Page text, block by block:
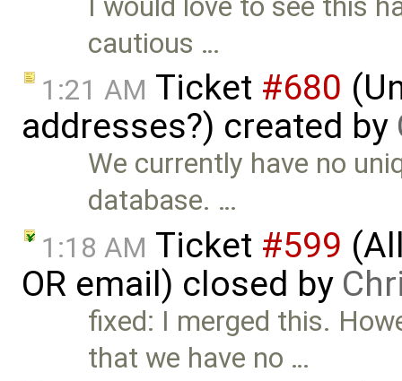
cautious …
1:21 AM Ticket #680
addresses?) created by
We currently have no
database. …
1:18 AM Ticket #599
OR email) closed by
fixed: I merged this.
that we have no …